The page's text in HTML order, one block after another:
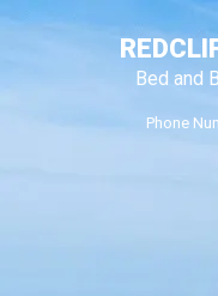
Bed and
Phone